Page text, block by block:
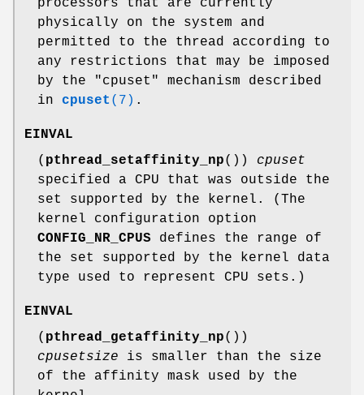
processors that are currently
physically on the system and
permitted to the thread according to
any restrictions that may be imposed
by the "cpuset" mechanism described
in cpuset (7) .
EINVAL
( pthread_setaffinity_np()) cpuset
specified a CPU that was outside the
set supported by the kernel. (The
kernel configuration option
CONFIG_NR_CPUS defines the range of
the set supported by the kernel data
type used to represent CPU sets.)
EINVAL
( pthread_getaffinity_np())
cpusetsize is smaller than the size
of the affinity mask used by the